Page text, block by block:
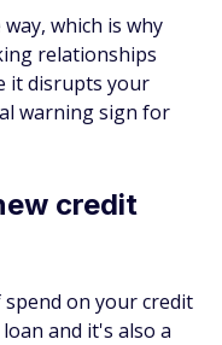
which is why
relationships
it disrupts your
warning sign for
credit
on your credit
and it's also a